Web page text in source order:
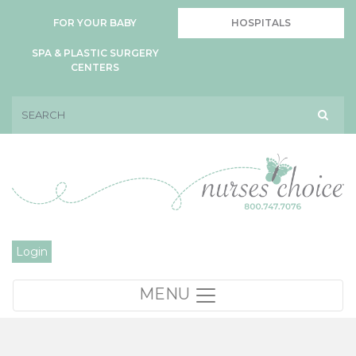
FOR YOUR BABY HOSPITALS
SPA & PLASTIC SURGERY
CENTERS
Login
MENU